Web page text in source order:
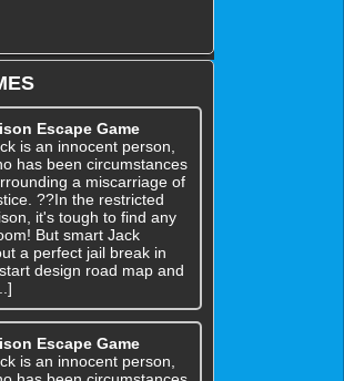
Escape Game
is an innocent person,
has been circumstances
a miscarriage of
??In the restricted
it's tough to find any
But smart Jack
a perfect jail break in
design road map and
Escape Game
is an innocent person,